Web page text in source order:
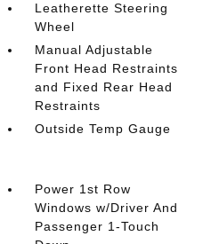
Leatherette Steering
Wheel
Manual Adjustable
Front Head Restraints
and Fixed Rear Head
Restraints
Outside Temp Gauge
Power 1st Row
Windows w/Driver And
Passenger 1-Touch